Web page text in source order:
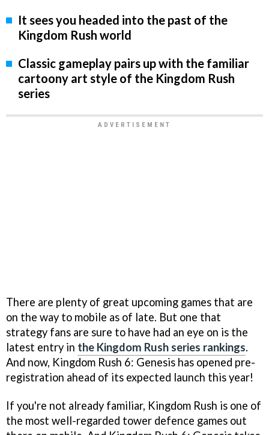
It sees you headed into the past of the
Kingdom Rush world
Classic gameplay pairs up with the familiar
cartoony art style of the Kingdom Rush
series
There are plenty of great upcoming games that are
on the way to mobile as of late. But one that
strategy fans are sure to have had an eye on is the
latest entry in the Kingdom Rush series rankings.
And now, Kingdom Rush 6: Genesis has opened pre-
registration ahead of its expected launch this year!
If you're not already familiar, Kingdom Rush is one of
the most well-regarded tower defence games out